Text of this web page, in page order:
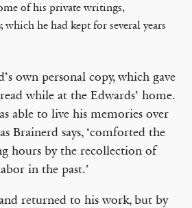
of his private writings,
he had kept for several years
own personal copy, which gave
while at the Edwards’ home.
able to live his memories over
Brainerd says, ‘comforted the
hours by the recollection of
in the past.’
returned to his work, but by